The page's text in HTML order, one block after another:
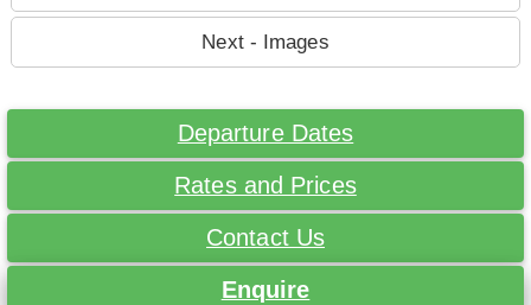
Next - Images
Departure Dates
Rates and Prices
Contact Us
Enquire